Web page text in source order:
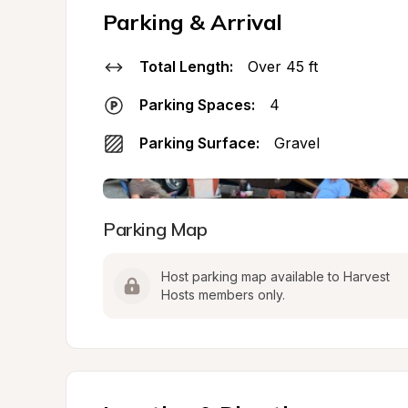
Parking & Arrival
Total Length: Over 45 ft
Parking Spaces: 4
Parking Surface: Gravel
Parking Map
Host parking map available to Harvest
Hosts members only.